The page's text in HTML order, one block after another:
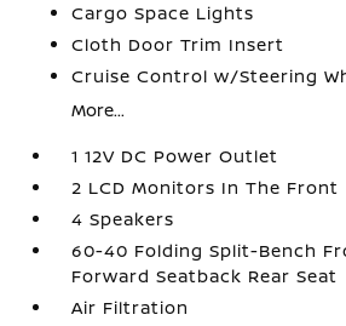
Cargo Space Lights
Cloth Door Trim Insert
Cruise Control w/Steering
More...
1 12V DC Power Outlet
2 LCD Monitors In The Front
4 Speakers
60-40 Folding Split-Bench
Forward Seatback Rear Seat
Air Filtration